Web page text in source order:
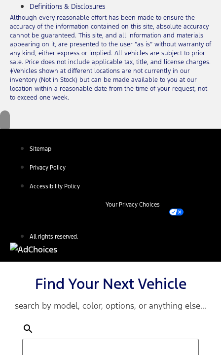
Definitions & Disclosures
Although every reasonable effort has been made to ensure the
accuracy of the information contained on this site, absolute accuracy
cannot be guaranteed. This site, and all information and materials
appearing on it, are presented to the user “as is” without warranty of
any kind, either express or implied. All vehicles are subject to prior
sale. Price does not include applicable tax, title, and license charges.
‡Vehicles shown at different locations are not currently in our
inventory (Not in Stock) but can be made available to you at our
location within a reasonable date from the time of your request, not
to exceed one week.
Sitemap
Privacy Policy
Accessibility Policy
Your Privacy Choices
All rights reserved.
Find Your Next Vehicle
search by model, color, options, or anything else...